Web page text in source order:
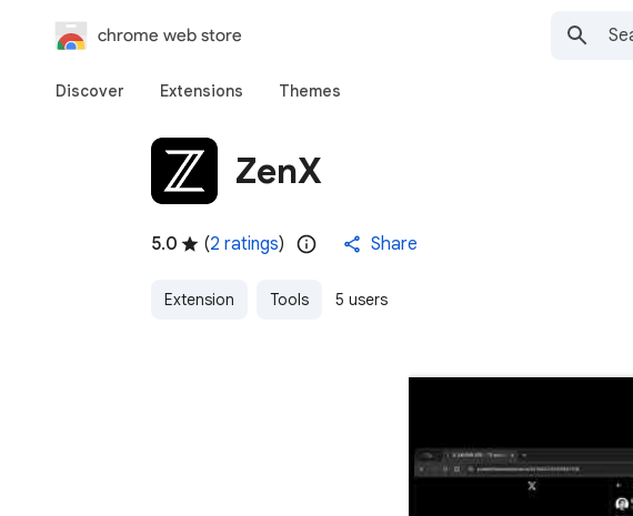
chrome web store
Discover Extensions Themes
ZenX
5.0 (2 ratings) Share
Extension Tools 5 users